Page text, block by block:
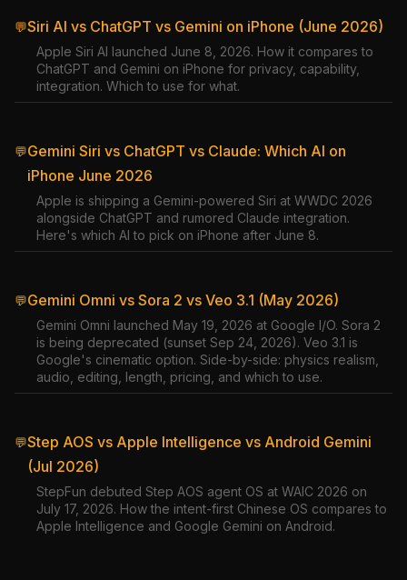
💬Siri AI vs ChatGPT vs Gemini on iPhone (June 2026)
Apple Siri AI launched June 8, 2026. How it compares to
ChatGPT and Gemini on iPhone for privacy, capability,
integration. Which to use for what.
💬Gemini Siri vs ChatGPT vs Claude: Which AI on
iPhone June 2026
Apple is shipping a Gemini-powered Siri at WWDC 2026
alongside ChatGPT and rumored Claude integration.
Here's which AI to pick on iPhone after June 8.
💬Gemini Omni vs Sora 2 vs Veo 3.1 (May 2026)
Gemini Omni launched May 19, 2026 at Google I/O. Sora 2
is being deprecated (sunset Sep 24, 2026). Veo 3.1 is
Google's cinematic option. Side-by-side: physics realism,
audio, editing, length, pricing, and which to use.
💬Step AOS vs Apple Intelligence vs Android Gemini
(Jul 2026)
StepFun debuted Step AOS agent OS at WAIC 2026 on
July 17, 2026. How the intent-first Chinese OS compares to
Apple Intelligence and Google Gemini on Android.